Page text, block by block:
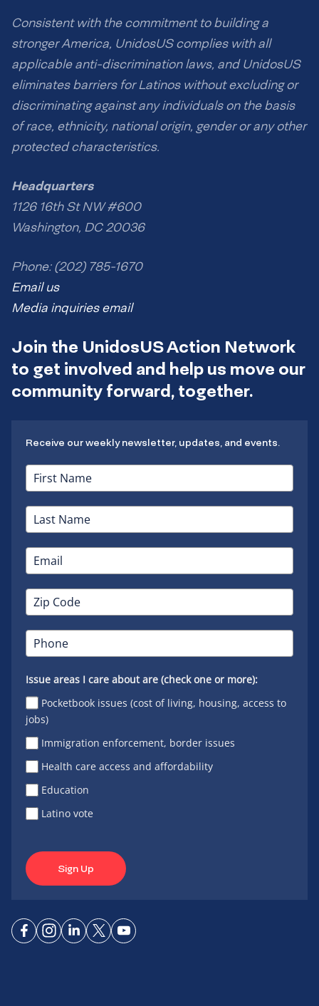
Consistent with the commitment to building a
stronger America, UnidosUS complies with all
applicable anti-discrimination laws, and UnidosUS
eliminates barriers for Latinos without excluding or
discriminating against any individuals on the basis
of race, ethnicity, national origin, gender or any other
protected characteristics.
Headquarters
1126 16th St NW #600
Washington, DC 20036
Phone: (202) 785-1670
Email us
Media inquiries email
Join the UnidosUS Action Network
to get involved and help us move our
community forward, together.
Receive our weekly newsletter, updates, and events.
Issue areas I care about are (check one or more):
Pocketbook issues (cost of living, housing, access to
jobs)
Immigration enforcement, border issues
Health care access and affordability
Education
Latino vote
Sign Up
ConnectConnect
ConnectConnectConnect